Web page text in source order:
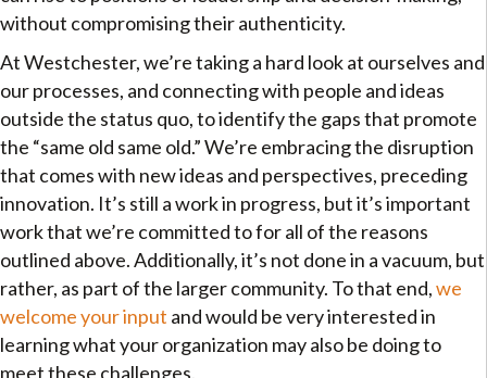
without compromising their authenticity.
At Westchester, we’re taking a hard look at ourselves and
our processes, and connecting with people and ideas
outside the status quo, to identify the gaps that promote
the “same old same old.” We’re embracing the disruption
that comes with new ideas and perspectives, preceding
innovation. It’s still a work in progress, but it’s important
work that we’re committed to for all of the reasons
outlined above. Additionally, it’s not done in a vacuum, but
rather, as part of the larger community. To that end,we
welcome your input and would be very interested in
learning what your organization may also be doing to
meet these challenges.